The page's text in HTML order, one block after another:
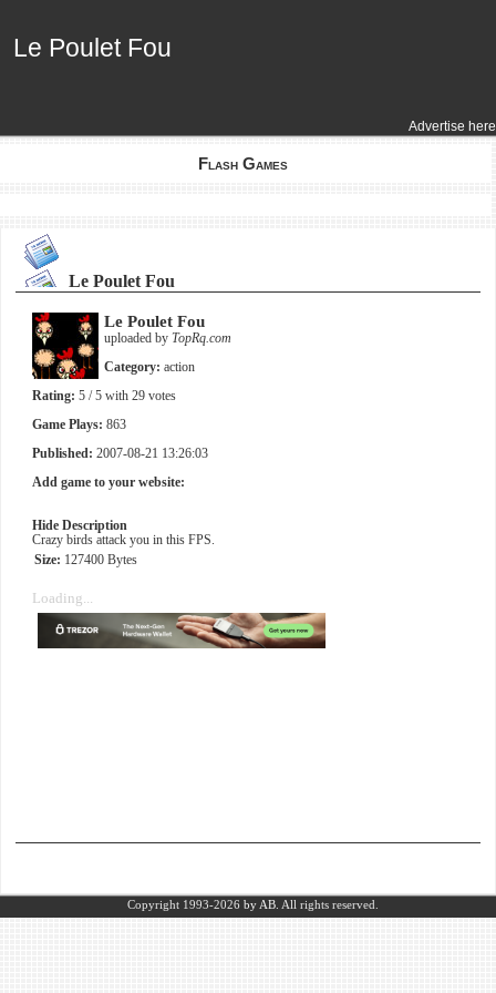
Advertise here
Le Poulet Fou
Le Poulet Fou
Flash Games
Le Poulet Fou
Le Poulet Fou
uploaded by TopRq.com
Category: action
Rating: 5 / 5 with 29 votes
Game Plays: 863
Published: 2007-08-21 13:26:03
Add game to your website:
Hide Description
Crazy birds attack you in this FPS.
Size: 127400 Bytes
Loading...
Copyright 1993-2026 by AB. All rights reserved.